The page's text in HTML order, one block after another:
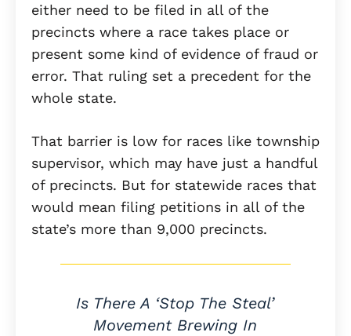
either need to be filed in all of the
precincts where a race takes place or
present some kind of evidence of fraud or
error. That ruling set a precedent for the
whole state.
That barrier is low for races like township
supervisor, which may have just a handful
of precincts. But for statewide races that
would mean filing petitions in all of the
state’s more than 9,000 precincts.
Is There A ‘Stop The Steal’
Movement Brewing In